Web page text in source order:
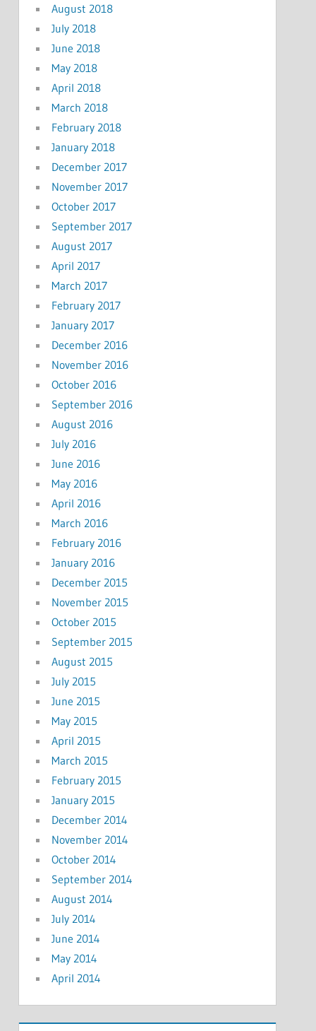
August 2018
July 2018
June 2018
May 2018
April 2018
March 2018
February 2018
January 2018
December 2017
November 2017
October 2017
September 2017
August 2017
April 2017
March 2017
February 2017
January 2017
December 2016
November 2016
October 2016
September 2016
August 2016
July 2016
June 2016
May 2016
April 2016
March 2016
February 2016
January 2016
December 2015
November 2015
October 2015
September 2015
August 2015
July 2015
June 2015
May 2015
April 2015
March 2015
February 2015
January 2015
December 2014
November 2014
October 2014
September 2014
August 2014
July 2014
June 2014
May 2014
April 2014